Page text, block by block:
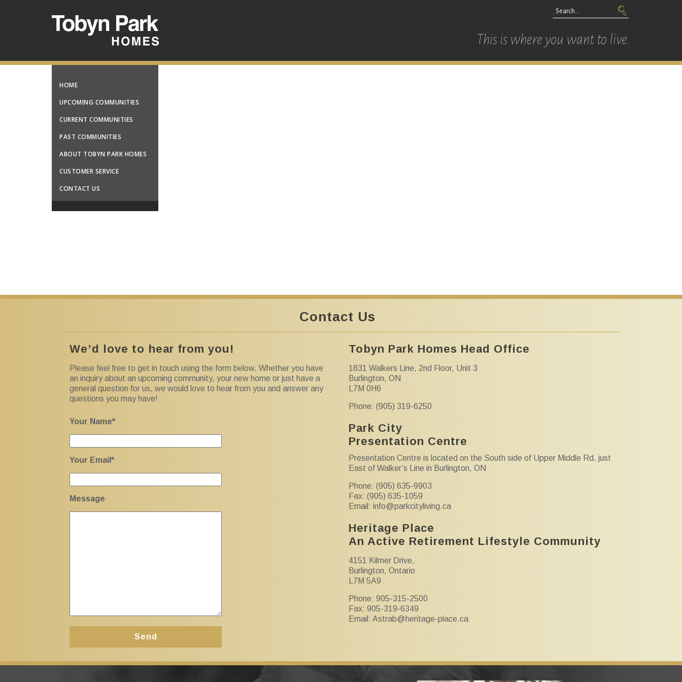
This is where you want to live.
HOME
UPCOMING COMMUNITIES
CURRENT COMMUNITIES
PAST COMMUNITIES
ABOUT TOBYN PARK HOMES
CUSTOMER SERVICE
CONTACT US
Contact Us
We’d love to hear from you!
Please feel free to get in touch using the form below. Whether you have
an inquiry about an upcoming community, your new home or just have a
general question for us, we would love to hear from you and answer any
questions you may have!
Your Name*
Your Email*
Message
Tobyn Park Homes Head Office
1831 Walkers Line, 2nd Floor, Unit 3
Burlington, ON
L7M 0H6
Phone: (905) 319-6250
Park City
Presentation Centre
Presentation Centre is located on the South side of Upper Middle Rd. just
East of Walker’s Line in Burlington, ON
Phone: (905) 635-9903
Fax: (905) 635-1059
Email: info@parkcityliving.ca
Heritage Place
An Active Retirement Lifestyle Community
4151 Kilmer Drive,
Burlington, Ontario
L7M 5A9
Phone: 905-315-2500
Fax: 905-319-6349
Email: Astrab@heritage-place.ca